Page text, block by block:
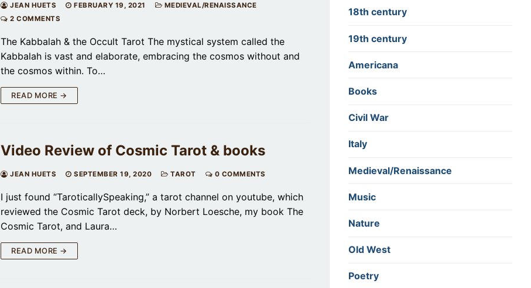
JEAN HUETS FEBRUARY 19, 2021
MEDIEVAL/RENAISSANCE
2 COMMENTS
The Kabbalah & the Occult Tarot The mystical system called the
Kabbalah is vast and elaborate, embracing the cosmos without and
the cosmos within. To…
READ MORE →
Video Review of Cosmic Tarot & books
JEAN HUETS SEPTEMBER 19, 2020 TAROT 0 COMMENTS
I just found “TaroticallySpeaking,” a tarot channel on youtube, which
reviewed the Cosmic Tarot deck, by Norbert Loesche, my book The
Cosmic Tarot, and Laura…
READ MORE →
18th century
19th century
Americana
Books
Civil War
Italy
Medieval/Renaissance
Music
Nature
Old West
Poetry